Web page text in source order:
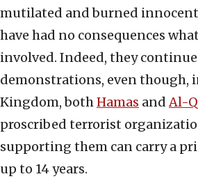
mutilated and burned
have had no consequences
involved. Indeed, they
demonstrations, even though,
Kingdom, bothHamas andAl-
proscribed terrorist
supporting them can carry a
up to 14 years.